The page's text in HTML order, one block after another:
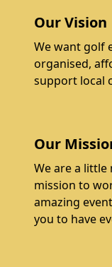
Our Vision
We want golf
organised,
support local
Our
We are a little
mission to
amazing
you to have